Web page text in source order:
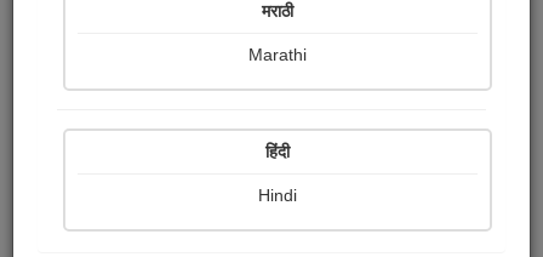
Sign In
मराठी
Marathi
हिंदी
Hindi